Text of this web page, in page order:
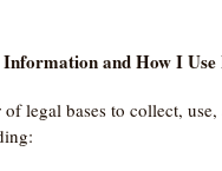
and How I
legal bases to collect, use,